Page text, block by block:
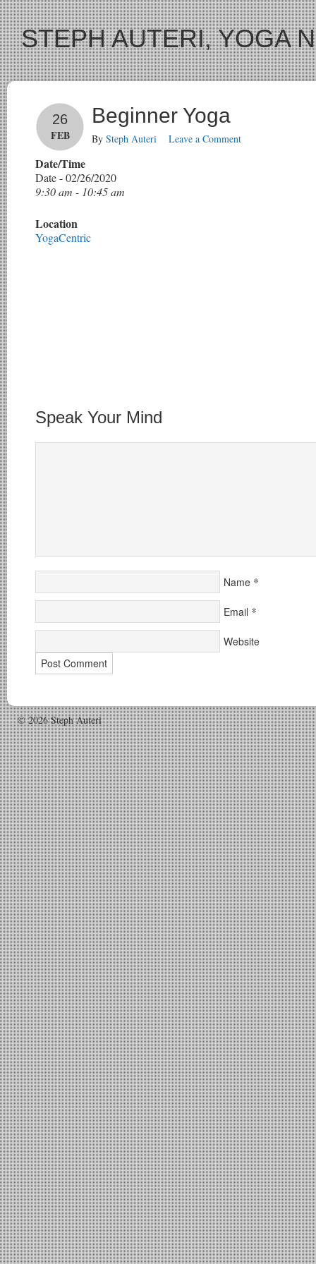
STEPH AUTERI, YOGA
Beginner Yoga
26
FEB By Steph Auteri Leave a Comment
Date/Time
Date - 02/26/2020
9:30 am - 10:45 am
Location
YogaCentric
Speak Your Mind
Name *
Email *
Website
© 2026 Steph Auteri